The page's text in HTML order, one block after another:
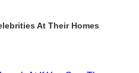
At Their Homes